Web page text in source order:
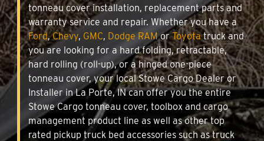
tonneau cover installation, replacement parts and
warranty service and repair. Whether you have a
Ford,Chevy, GMC, Dodge RAMorToyotatruck and
you are looking for a hard folding, retractable,
hard rolling (roll-up), or a hinged one-piece
tonneau cover, your local Stowe Cargo Dealer or
Installer in La Porte, IN can offer you the entire
Stowe Cargo tonneau cover, toolbox and cargo
management product line as well as other top
rated pickup truck bed accessories such as truck